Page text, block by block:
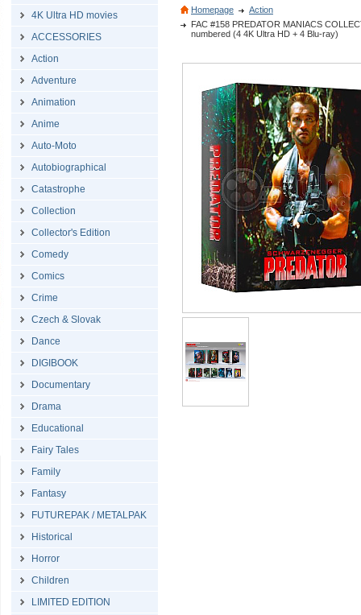
4K Ultra HD movies
ACCESSORIES
Action
Adventure
Animation
Anime
Auto-Moto
Autobiographical
Catastrophe
Collection
Collector's Edition
Comedy
Comics
Crime
Czech & Slovak
Dance
DIGIBOOK
Documentary
Drama
Educational
Fairy Tales
Family
Fantasy
FUTUREPAK / METALPAK
Historical
Horror
Children
LIMITED EDITION
Homepage
Action
FAC #158 PREDATOR MANIACS
numbered (4 4K Ultra HD + 4 Blu-ray)